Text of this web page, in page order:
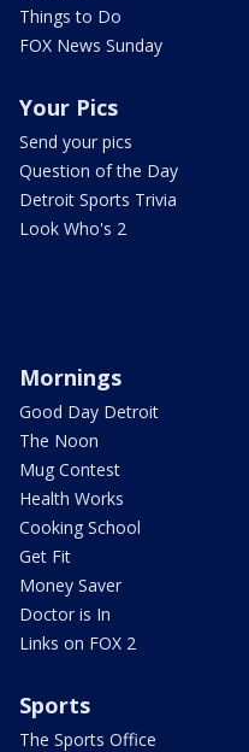
Things to Do
FOX News Sunday
Your Pics
Send your pics
Question of the Day
Detroit Sports Trivia
Look Who's 2
Mornings
Good Day Detroit
The Noon
Mug Contest
Health Works
Cooking School
Get Fit
Money Saver
Doctor is In
Links on FOX 2
Sports
The Sports Office